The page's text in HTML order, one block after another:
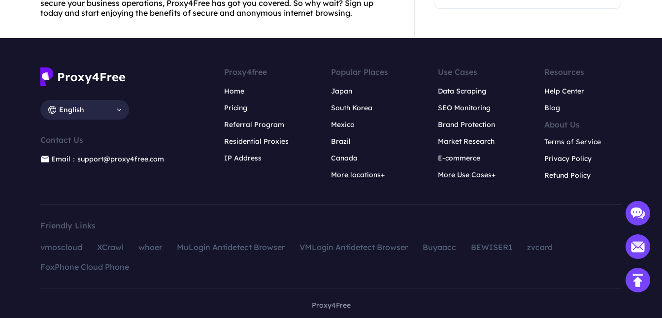
secure your business operations, Proxy4Free has got you covered. So why wait? Sign up
today and start enjoying the benefits of secure and anonymous internet browsing.
English
Contact Us
Email：support@proxy4free.com
Proxy4free
Home
Pricing
Referral Program
Residential Proxies
IP Address
Popular Places
Japan
South Korea
Mexico
Brazil
Canada
More locations+
Use Cases
Data Scraping
SEO Monitoring
Brand Protection
Market Research
E-commerce
More Use Cases+
Resources
Help Center
Blog
About Us
Terms of Service
Privacy Policy
Refund Policy
Friendly Links
vmoscloud XCrawl whoer MuLogin Antidetect Browser VMLogin Antidetect Browser Buyaacc BEWISER1
zvcard
FoxPhone Cloud Phone
Proxy4Free